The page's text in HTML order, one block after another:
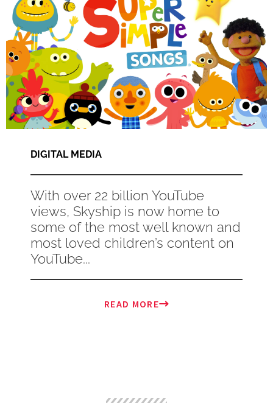
DIGITAL MEDIA
With over 22 billion YouTube
views, Skyship is now home to
some of the most well known and
most loved children’s content on
YouTube...
READ MORE